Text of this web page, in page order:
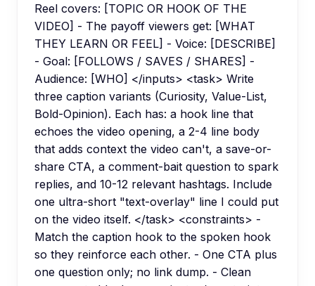
Reel covers: [TOPIC OR HOOK OF THE
VIDEO] - The payoff viewers get: [WHAT
THEY LEARN OR FEEL] - Voice: [DESCRIBE]
- Goal: [FOLLOWS / SAVES / SHARES] -
Audience: [WHO] </inputs> <task> Write
three caption variants (Curiosity, Value-List,
Bold-Opinion). Each has: a hook line that
echoes the video opening, a 2-4 line body
that adds context the video can't, a save-or-
share CTA, a comment-bait question to spark
replies, and 10-12 relevant hashtags. Include
one ultra-short "text-overlay" line I could put
on the video itself. </task> <constraints> -
Match the caption hook to the spoken hook
so they reinforce each other. - One CTA plus
one question only; no link dump. - Clean